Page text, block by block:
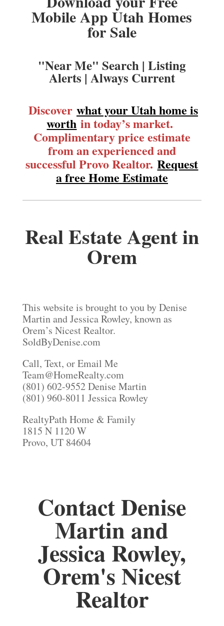
Mobile App Utah Homes
for Sale
"Near Me" Search | Listing
Alerts | Always Current
Discover what your Utah home is
worth in today’s market.
Complimentary price estimate
from an experienced and
successful Provo Realtor.Request
a free Home Estimate
Real Estate Agent in
Orem
This website is brought to you by Denise
Martin and Jessica Rowley, known as
Orem’s Nicest Realtor.
SoldByDenise.com
Call, Text, or Email Me
Team@HomeRealty.com
(801) 602-9552 Denise Martin
(801) 960-8011 Jessica Rowley
RealtyPath Home & Family
1815 N 1120 W
Provo, UT 84604
Contact Denise
Martin and
Jessica Rowley,
Orem's Nicest
Realtor